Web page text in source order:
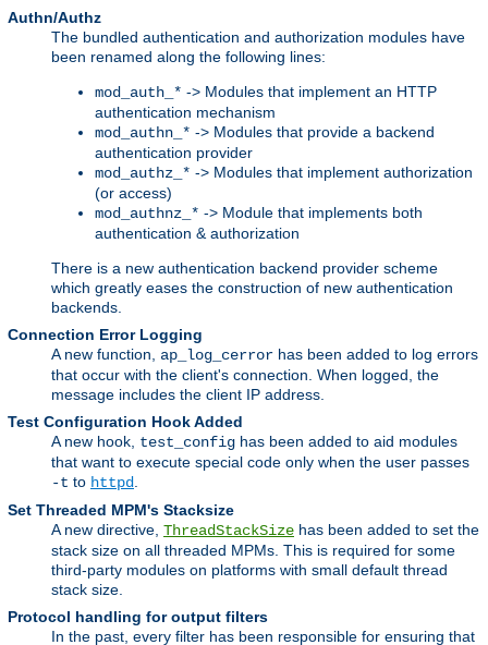
Authn/Authz
The bundled authentication and authorization modules have
been renamed along the following lines:
mod_auth_* -> Modules that implement an HTTP
authentication mechanism
mod_authn_* -> Modules that provide a backend
authentication provider
mod_authz_* -> Modules that implement authorization
(or access)
mod_authnz_* -> Module that implements both
authentication & authorization
There is a new authentication backend provider scheme
which greatly eases the construction of new authentication
backends.
Connection Error Logging
A new function, ap_log_cerror has been added to log errors
that occur with the client's connection. When logged, the
message includes the client IP address.
Test Configuration Hook Added
A new hook, test_config has been added to aid modules
that want to execute special code only when the user passes
-t to httpd
Set Threaded MPM's Stacksize
A new directive, ThreadStackSize has been added to set the
stack size on all threaded MPMs. This is required for some
third-party modules on platforms with small default thread
stack size.
Protocol handling for output filters
In the past, every filter has been responsible for ensuring that